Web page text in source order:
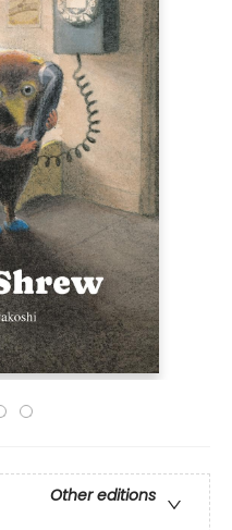
Other editions